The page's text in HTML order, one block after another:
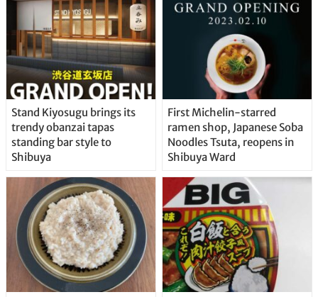
Stand Kiyosugu brings its
trendy obanzai tapas
standing bar style to
Shibuya
First Michelin-starred
ramen shop, Japanese Soba
Noodles Tsuta, reopens in
Shibuya Ward